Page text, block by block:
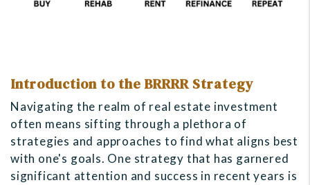
Introduction to the BRRRR Strategy
Navigating the realm of real estate investment
often means sifting through a plethora of
strategies and approaches to find what aligns best
with one's goals. One strategy that has garnered
significant attention and success in recent years is